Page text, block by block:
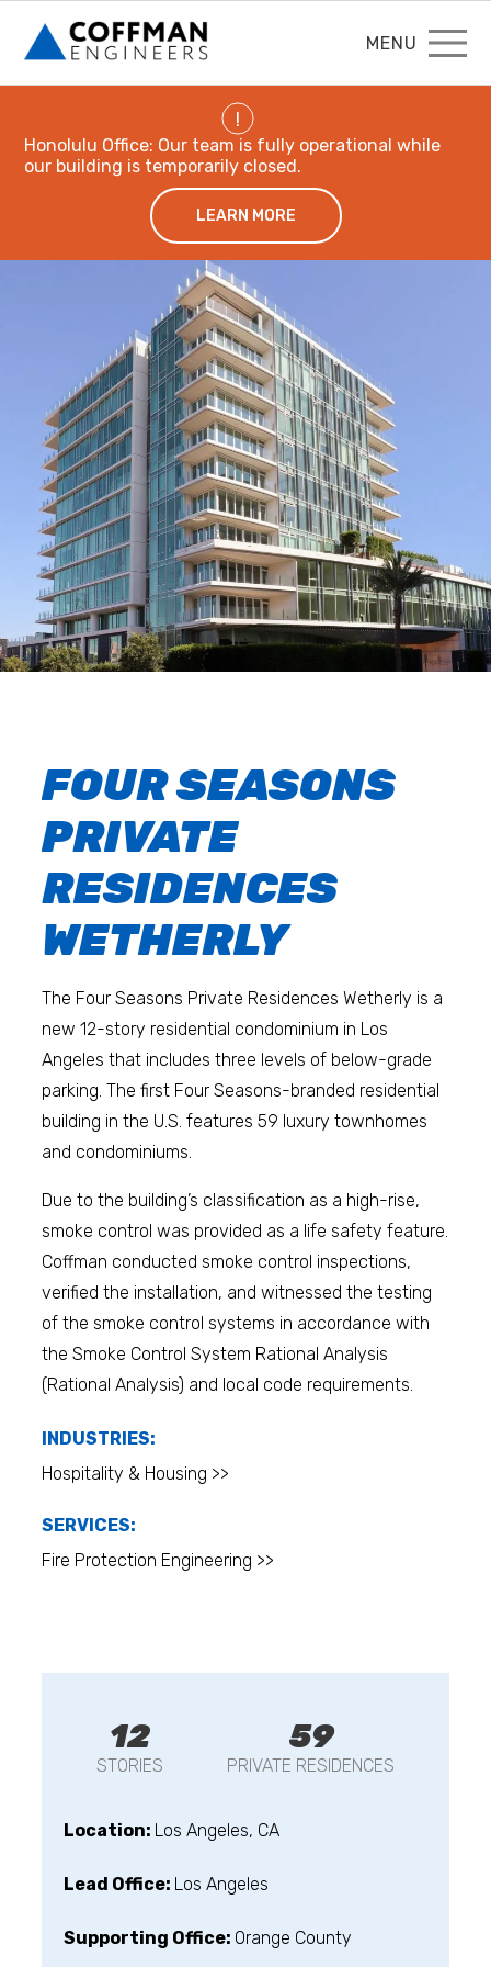
MENU
!
Honolulu Office: Our team is fully operational while
our building is temporarily closed.
LEARN MORE
FOUR SEASONS
PRIVATE
RESIDENCES
WETHERLY
The Four Seasons Private Residences Wetherly is a
new 12-story residential condominium in Los
Angeles that includes three levels of below-grade
parking. The first Four Seasons-branded residential
building in the U.S. features 59 luxury townhomes
and condominiums.
Due to the building’s classification as a high-rise,
smoke control was provided as a life safety feature.
Coffman conducted smoke control inspections,
verified the installation, and witnessed the testing
of the smoke control systems in accordance with
the Smoke Control System Rational Analysis
(Rational Analysis) and local code requirements.
INDUSTRIES:
Hospitality & Housing >>
SERVICES:
Fire Protection Engineering >>
12
STORIES
59
PRIVATE RESIDENCES
Location: Los Angeles, CA
Lead Office: Los Angeles
Supporting Office: Orange County